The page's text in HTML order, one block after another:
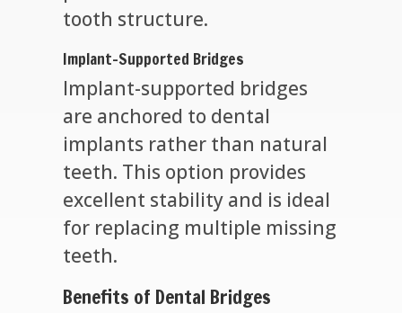
tooth structure.
Implant-Supported Bridges
Implant-supported bridges
are anchored to dental
implants rather than natural
teeth. This option provides
excellent stability and is ideal
for replacing multiple missing
teeth.
Benefits of Dental Bridges